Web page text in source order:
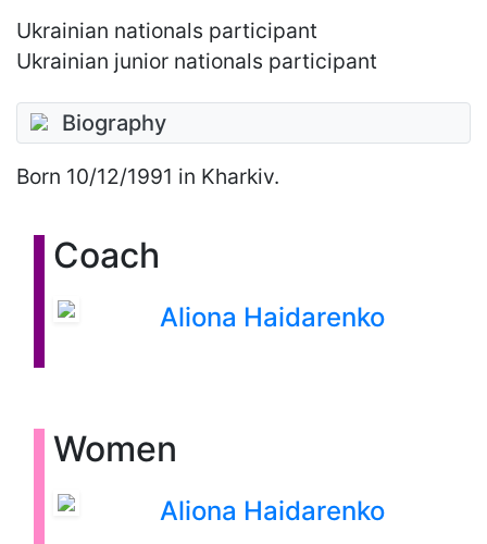
Ukrainian nationals participant
Ukrainian junior nationals participant
Biography
Born 10/12/1991 in Kharkiv.
Coach
Aliona Haidarenko
Women
Aliona Haidarenko